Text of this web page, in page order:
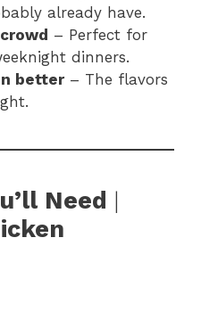
already have.
– Perfect for
dinners.
better– The flavors
Need |